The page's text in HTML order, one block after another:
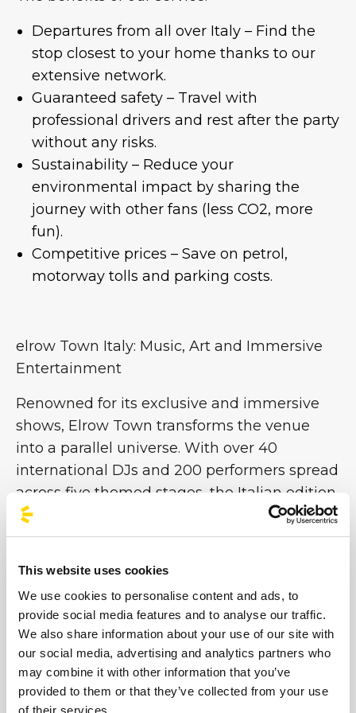
This website uses cookies
We use cookies to personalise content and ads, to
provide social media features and to analyse our traffic.
We also share information about your use of our site with
our social media, advertising and analytics partners who
may combine it with other information that you’ve
provided to them or that they’ve collected from your use
of their services.
Departures from all over Italy – Find the
stop closest to your home thanks to our
extensive network.
Guaranteed safety – Travel with
professional drivers and rest after the party
without any risks.
Sustainability – Reduce your
environmental impact by sharing the
journey with other fans (less CO2, more
fun).
Competitive prices – Save on petrol,
motorway tolls and parking costs.
elrow Town Italy: Music, Art and Immersive
Entertainment
Renowned for its exclusive and immersive
shows, Elrow Town transforms the venue
into a parallel universe. With over 40
international DJs and 200 performers spread
across five themed stages, the Italian edition
promises 12 hours of pure entertainment
featuring music, games and breathtaking
an immersive work of art that makes Elrow
one of the world’s most important
performance festivals. Don’t miss the chance
to be part of this colourful chaos!